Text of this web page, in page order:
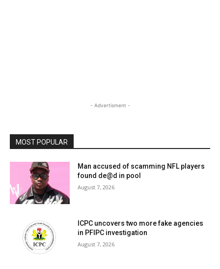
- Advertisment -
MOST POPULAR
Man accused of scamming NFL players
found de@d in pool
August 7, 2026
ICPC uncovers two more fake agencies
in PFIPC investigation
August 7, 2026